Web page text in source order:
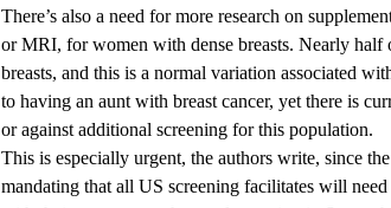
There’s also a need for more research on
or MRI, for women with dense breasts. Nearly half
breasts, and this is a normal variation associated
to having an aunt with breast cancer, yet there is
or against additional screening for this population.
This is especially urgent, the authors write, since
mandating that all US screening facilitates will